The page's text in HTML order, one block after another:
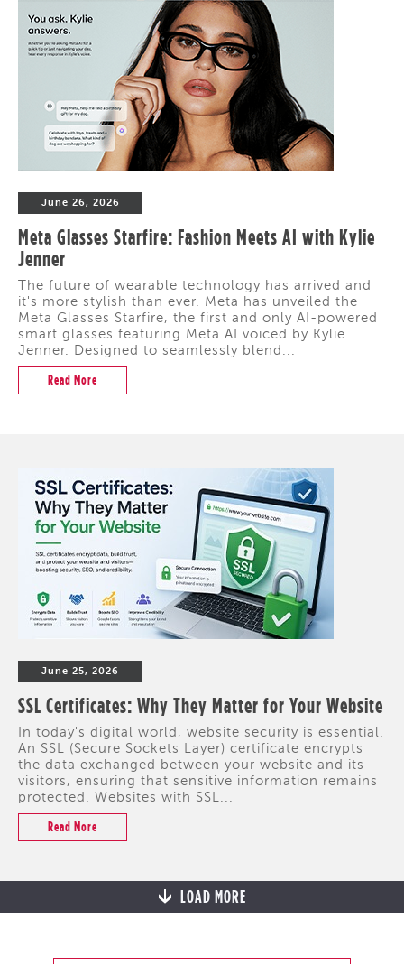
June 26, 2026
Meta Glasses Starfire: Fashion Meets AI with Kylie
Jenner
The future of wearable technology has arrived and
it's more stylish than ever. Meta has unveiled the
Meta Glasses Starfire, the first and only AI-powered
smart glasses featuring Meta AI voiced by Kylie
Jenner. Designed to seamlessly blend...
Read More
June 25, 2026
SSL Certificates: Why They Matter for Your Website
In today's digital world, website security is essential.
An SSL (Secure Sockets Layer) certificate encrypts
the data exchanged between your website and its
visitors, ensuring that sensitive information remains
protected. Websites with SSL...
Read More
LOAD MORE